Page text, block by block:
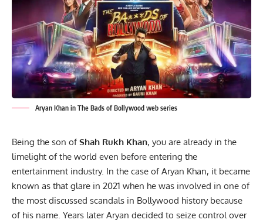
Aryan Khan in The Bads of Bollywood web series
Being the son ofShah Rukh Khan, you are already in the
limelight of the world even before entering the
entertainment industry. In the case of Aryan Khan, it became
known as that glare in 2021 when he was involved in one of
the most discussed scandals in Bollywood history because
of his name. Years later Aryan decided to seize control over